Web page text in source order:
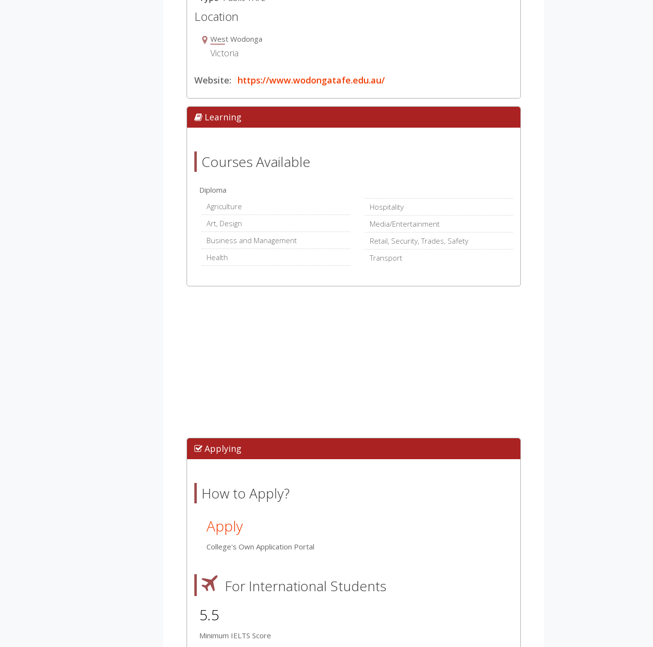
Location
West Wodonga
Victoria
Website: https://www.wodongatafe.edu.au/
Learning
Courses Available
Diploma
Agriculture
Art, Design
Business and Management
Health
Hospitality
Media/Entertainment
Retail, Security, Trades, Safety
Transport
Applying
How to Apply?
Apply
College's Own Application Portal
For International Students
5.5
Minimum IELTS Score